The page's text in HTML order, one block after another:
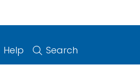
Help Search